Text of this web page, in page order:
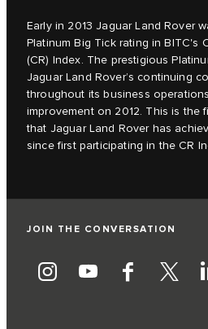
Early in 2013 Jaguar Land Rover
Platinum Big Tick rating in BITC's
(CR) Index. The prestigious
Jaguar Land Rover’s continuing
throughout its business
improvement on 2012. This is the
that Jaguar Land Rover has
since first participating in the CR
JOIN THE CONVERSATION